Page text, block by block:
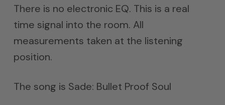
There is no electronic EQ. This is a real
time signal into the room. All
measurements taken at the listening
position.
The song is Sade: Bullet Proof Soul